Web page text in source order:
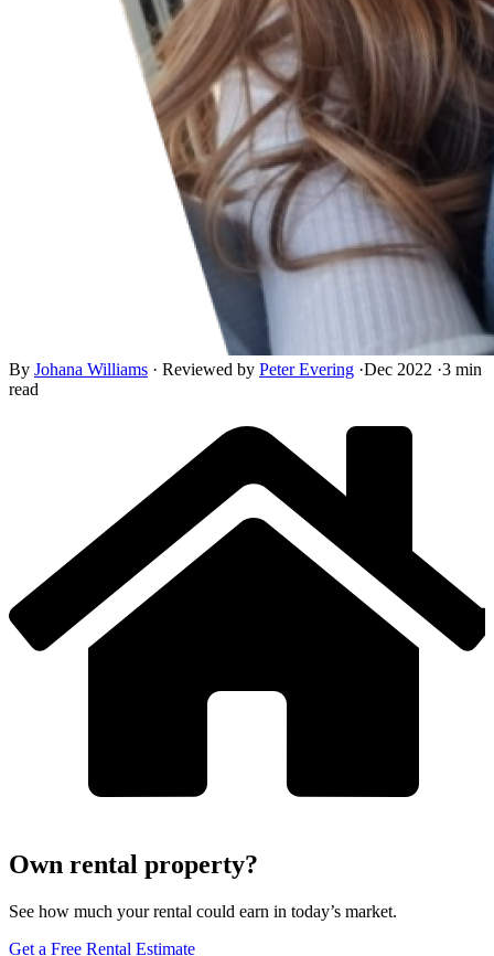
By Johana Williams · Reviewed by Peter Evering ·Dec 2022 ·3 min
read
Own rental property?
See how much your rental could earn in today’s market.
Get a Free Rental Estimate